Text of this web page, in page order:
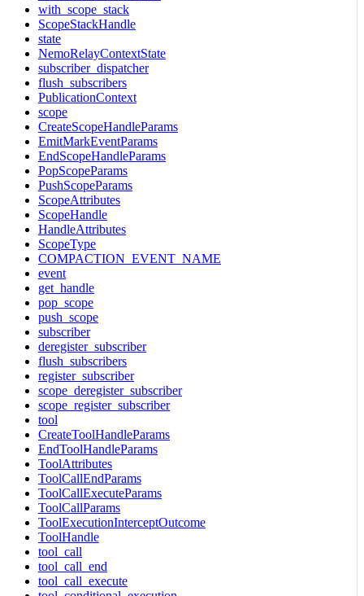
with_scope_stack
ScopeStackHandle
state
NemoRelayContextState
subscriber_dispatcher
flush_subscribers
PublicationContext
scope
CreateScopeHandleParams
EmitMarkEventParams
EndScopeHandleParams
PopScopeParams
PushScopeParams
ScopeAttributes
ScopeHandle
HandleAttributes
ScopeType
COMPACTION_EVENT_NAME
event
get_handle
pop_scope
push_scope
subscriber
deregister_subscriber
flush_subscribers
register_subscriber
scope_deregister_subscriber
scope_register_subscriber
tool
CreateToolHandleParams
EndToolHandleParams
ToolAttributes
ToolCallEndParams
ToolCallExecuteParams
ToolCallParams
ToolExecutionInterceptOutcome
ToolHandle
tool_call
tool_call_end
tool_call_execute